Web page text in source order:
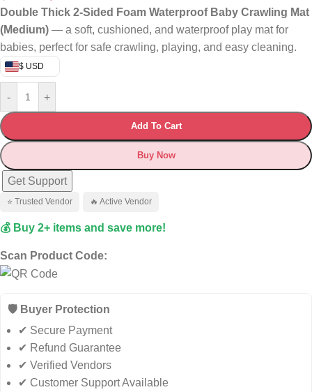
Double Thick 2‑Sided Foam Waterproof Baby Crawling Mat
(Medium) — a soft, cushioned, and waterproof play mat for
babies, perfect for safe crawling, playing, and easy cleaning.
$ USD
- +
Add To Cart
Buy Now
Get Support
⭐ Trusted Vendor 🔥 Active Vendor
💰 Buy 2+ items and save more!
Scan Product Code:
🛡️ Buyer Protection
✔ Secure Payment
✔ Refund Guarantee
✔ Verified Vendors
✔ Customer Support Available